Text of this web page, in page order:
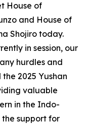
House of
and House of
Shojiro today.
in session, our
hurdles and
2025 Yushan
valuable
in the Indo-
support for